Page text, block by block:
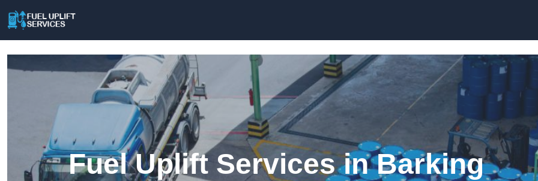
Fuel Uplift Services in Barking